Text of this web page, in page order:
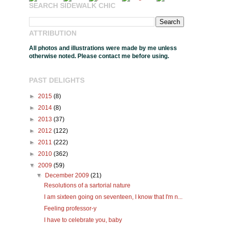
SEARCH SIDEWALK CHIC
ATTRIBUTION
All photos and illustrations were made by me unless
otherwise noted. Please contact me before using.
PAST DELIGHTS
► 2015 (8)
► 2014 (8)
► 2013 (37)
► 2012 (122)
► 2011 (222)
► 2010 (362)
▼ 2009 (59)
▼
December 2009(21)
Resolutions of a sartorial nature
I am sixteen going on seventeen, I know that I'm n...
Feeling professor-y
I have to celebrate you, baby